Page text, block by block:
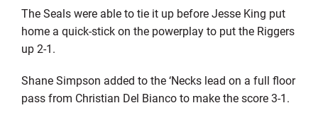
The Seals were able to tie it up before Jesse King put
home a quick-stick on the powerplay to put the Riggers
up 2-1.
Shane Simpson added to the ‘Necks lead on a full floor
pass from Christian Del Bianco to make the score 3-1.